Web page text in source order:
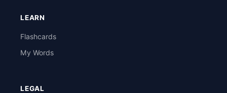
LEARN
Flashcards
My Words
LEGAL